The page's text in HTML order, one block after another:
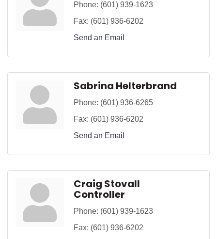
Phone: (601) 939-1623
Fax: (601) 936-6202
Send an Email
Sabrina Helterbrand
Phone: (601) 936-6265
Fax: (601) 936-6202
Send an Email
Craig Stovall
Controller
Phone: (601) 939-1623
Fax: (601) 936-6202